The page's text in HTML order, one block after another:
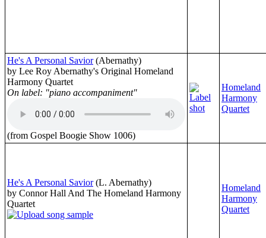
He's A Personal Savior (Abernathy)
by Lee Roy Abernathy's Original Homeland
Harmony Quartet
On label: "piano accompaniment"
(from Gospel Boogie Show 1006)
Homeland
Harmony
Quartet
He's A Personal Savior (L. Abernathy)
by Connor Hall And The Homeland Harmony
Quartet
Homeland
Harmony
Quartet